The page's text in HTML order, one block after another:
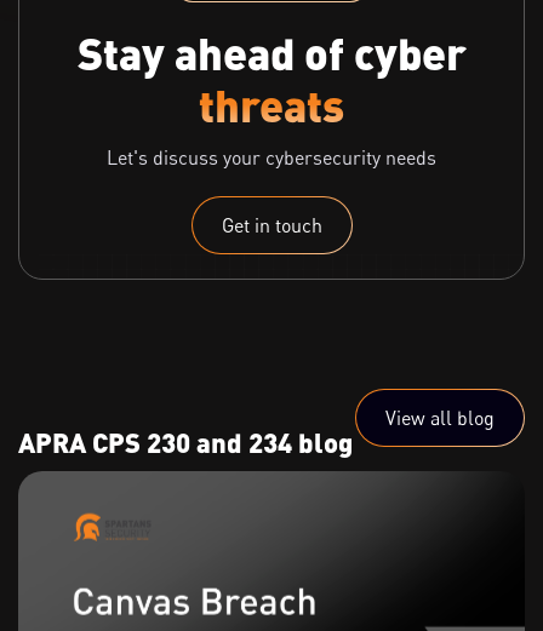
Stay ahead of cyber
threats
Let's discuss your cybersecurity needs
Get in touch
APRA CPS 230 and 234 blog
View all blog